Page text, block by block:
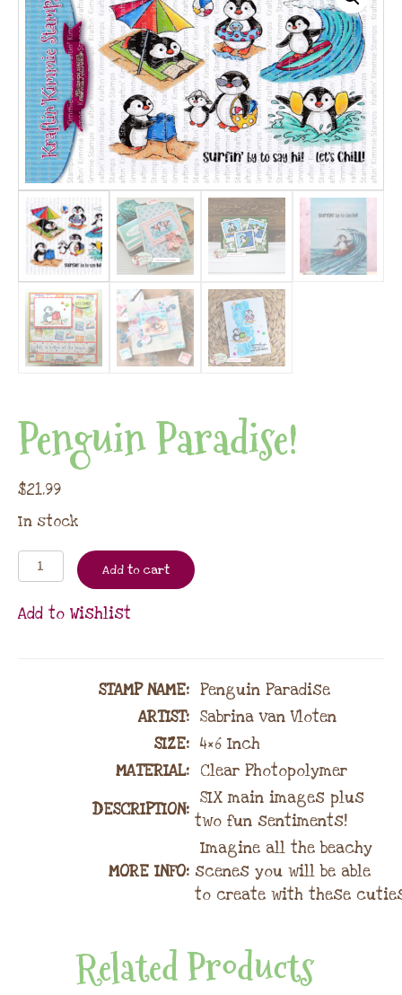
Penguin Paradise!
$21.99
In stock
Add to cart
Add to Wishlist
STAMP NAME: Penguin Paradise
ARTIST: Sabrina van Vloten
SIZE: 4×6 Inch
MATERIAL: Clear Photopolymer
DESCRIPTION:
SIX main images plus
two fun sentiments!
MORE INFO:
Imagine all the beachy
scenes you will be able
to create with these
Related Products